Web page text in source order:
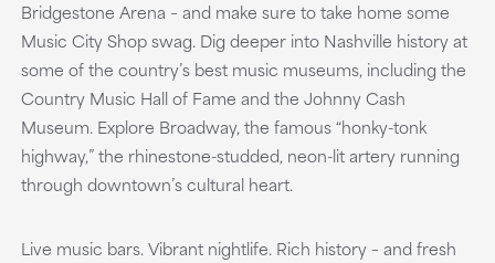
Bridgestone Arena – and make sure to take home some
Music City Shop swag. Dig deeper into Nashville history at
some of the country’s best music museums, including the
Country Music Hall of Fame and the Johnny Cash
Museum. Explore Broadway, the famous “honky-tonk
highway,” the rhinestone-studded, neon-lit artery running
through downtown’s cultural heart.
Live music bars. Vibrant nightlife. Rich history – and fresh